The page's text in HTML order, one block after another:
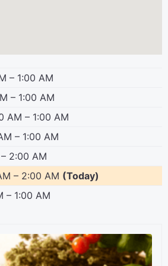
– 1:00 AM
– 1:00 AM
AM – 1:00 AM
– 1:00 AM
2:00 AM
– 2:00 AM (Today)
– 1:00 AM